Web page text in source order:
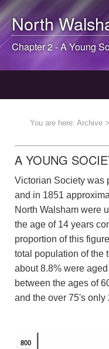
North
Chapter 2 - A Young
You are here: Archive >
A YOUNG
Victorian Society was
and in 1851
North Walsham were
the age of 14 years
proportion of this
total population of the
about 8.8% were
between the ages of
and the over 75's only